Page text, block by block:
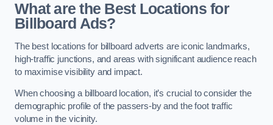
What are the Best Locations for
Billboard Ads?
The best locations for billboard adverts are iconic landmarks,
high-traffic junctions, and areas with significant audience reach
to maximise visibility and impact.
When choosing a billboard location, it’s crucial to consider the
demographic profile of the passers-by and the foot traffic
volume in the vicinity.